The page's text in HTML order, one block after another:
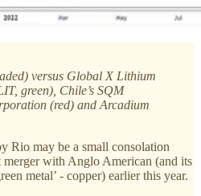
versus Global X Lithium
green), Chile’s SQM
(red) and Arcadium
Rio may be a small consolation
with Anglo American (and its
metal’ - copper) earlier this year.